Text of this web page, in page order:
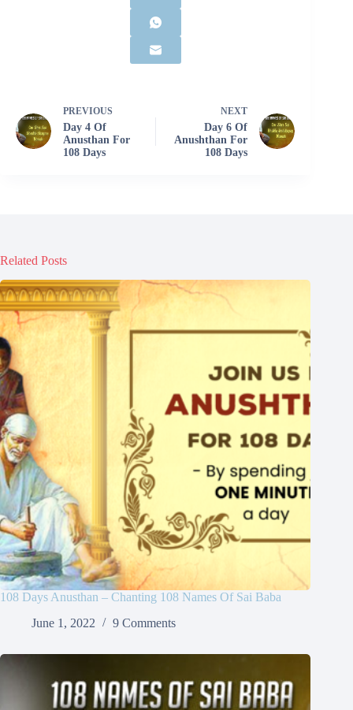
PREVIOUS
Day 4 Of
Anusthan For
108 Days
NEXT
Day 6 Of
Anushthan For
108 Days
Related Posts
108 Days Anusthan – Chanting 108 Names Of Sai Baba
June 1, 2022
9 Comments